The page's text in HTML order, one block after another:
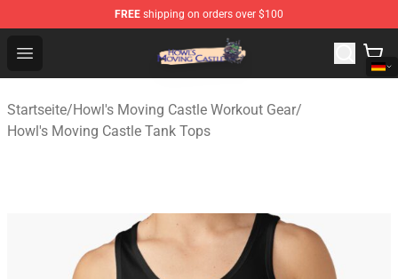
FREE shipping on orders over $100
Open menu
Howl's Moving Castle Store - Official Howl's Moving
Startseite/Howl's Moving Castle Workout Gear/
Howl's Moving Castle Tank Tops